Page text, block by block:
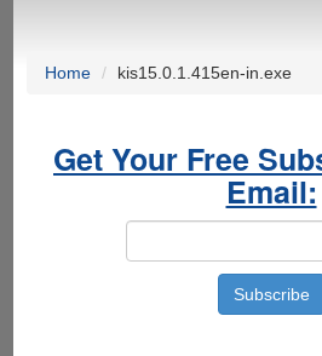
Home kis15.0.1.415en-in.exe
Get Your Free
Email: